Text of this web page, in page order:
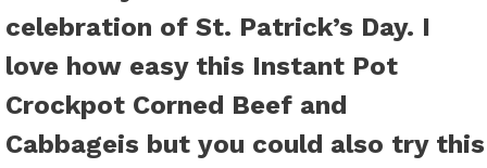
celebration of St. Patrick’s Day. I
love how easy this Instant Pot
Crockpot Corned Beef and
Cabbageis but you could also try this